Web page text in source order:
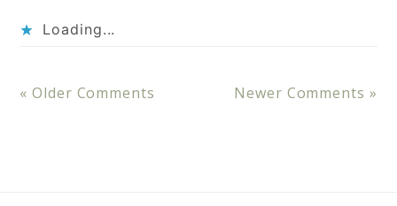
Loading...
« Older Comments Newer Comments »